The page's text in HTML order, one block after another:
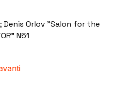
; Denis Orlov "Salon for the
N51